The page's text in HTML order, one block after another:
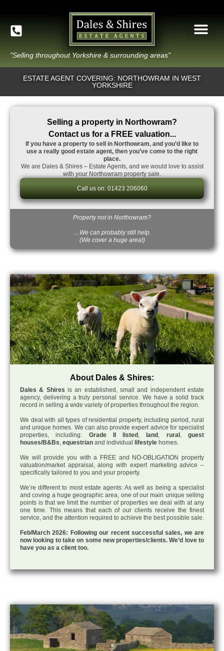
"Selling throughout Yorkshire & surrounding areas"
ESTATE AGENT COVERING: NORTHOWRAM IN WEST
YORKSHIRE
Selling a property in Northowram?
Contact us for a FREE valuation...
If you have a property to sell in Northowram, and you’d like to
use a really good estate agent, then you’ve come to the right
place.
We are Dales & Shires – Estate Agents, and we would love to assist
with your Northowram property sale.
Call us on: 01423 206060
Property not in Northowram?
…We can probably still help.
(We cover a huge area!)
About Dales & Shires:
Dales & Shires is an established, small and independent estate
agency, delivering a truly personal service. We have a solid track
record in selling a wide variety of properties throughout the region.
We deal with all types of residential property, including period, rural
and unique homes. We can also provide expert advice for specialist
properties, including: Grade II listed , land , rural ,guest
houses/B&Bs, equestrian and individual lifestyle homes.
We will provide you with a FREE and NO-OBLIGATION property
valuation/market appraisal, along with expert marketing advice –
specifically tailored to you and your property.
We’re different to most estate agents: As well as being a specialist
and coving a huge geographic area, one of our main unique selling
points is that we limit the number of properties we deal with at any
one time. This means that each of our clients receive the finest
service, and the attention required to achieve the best possible sale.
Feb/March 2026: Following our recent successful sales, we are
now looking to take on some new properties/clients. We’d love to
have you as a client too.